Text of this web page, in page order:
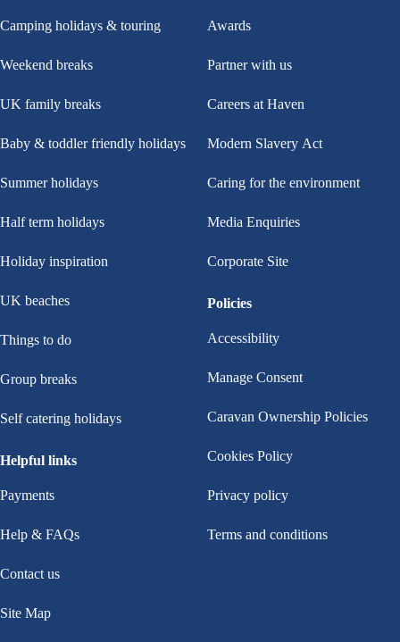
Camping holidays & touring
Weekend breaks
UK family breaks
Baby & toddler friendly holidays
Summer holidays
Half term holidays
Holiday inspiration
UK beaches
Things to do
Group breaks
Self catering holidays
Helpful links
Payments
Help & FAQs
Contact us
Site Map
Awards
Partner with us
Careers at Haven
Modern Slavery Act
Caring for the environment
Media Enquiries
Corporate Site
Policies
Accessibility
Manage Consent
Caravan Ownership Policies
Cookies Policy
Privacy policy
Terms and conditions